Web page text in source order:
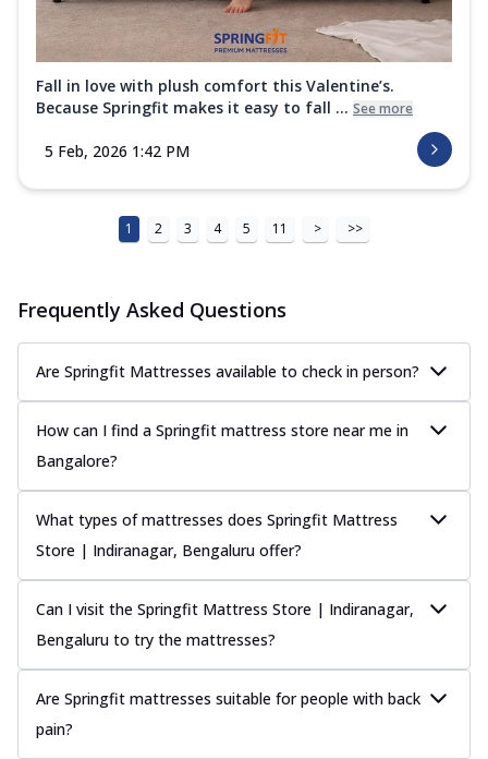
Fall in love with plush comfort this Valentine’s.
Because Springfit makes it easy to fall ... See more
5 Feb, 2026 1:42 PM
1 2 3 4 5 11 > >>
Frequently Asked Questions
Are Springfit Mattresses available to check in person?
How can I find a Springfit mattress store near me in
Bangalore?
What types of mattresses does Springfit Mattress
Store | Indiranagar, Bengaluru offer?
Can I visit the Springfit Mattress Store | Indiranagar,
Bengaluru to try the mattresses?
Are Springfit mattresses suitable for people with back
pain?